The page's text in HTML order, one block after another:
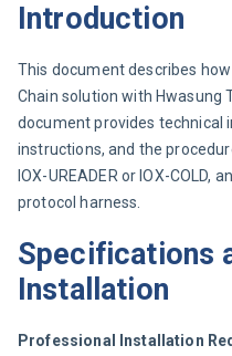
Introduction
This document describes
Chain solution with Hwasung
document provides technical
instructions, and the
IOX-UREADER or IOX-COLD,
protocol harness.
Specifications
Installation
Professional Installation